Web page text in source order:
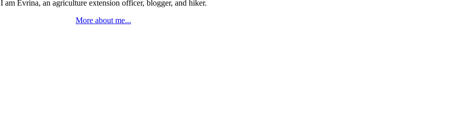
I am Evrina, an agriculture extension officer, blogger, and hiker.
More about me...